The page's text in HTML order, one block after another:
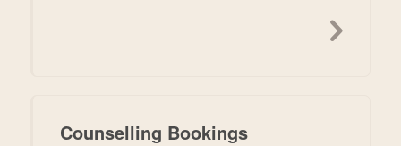
Counselling Bookings